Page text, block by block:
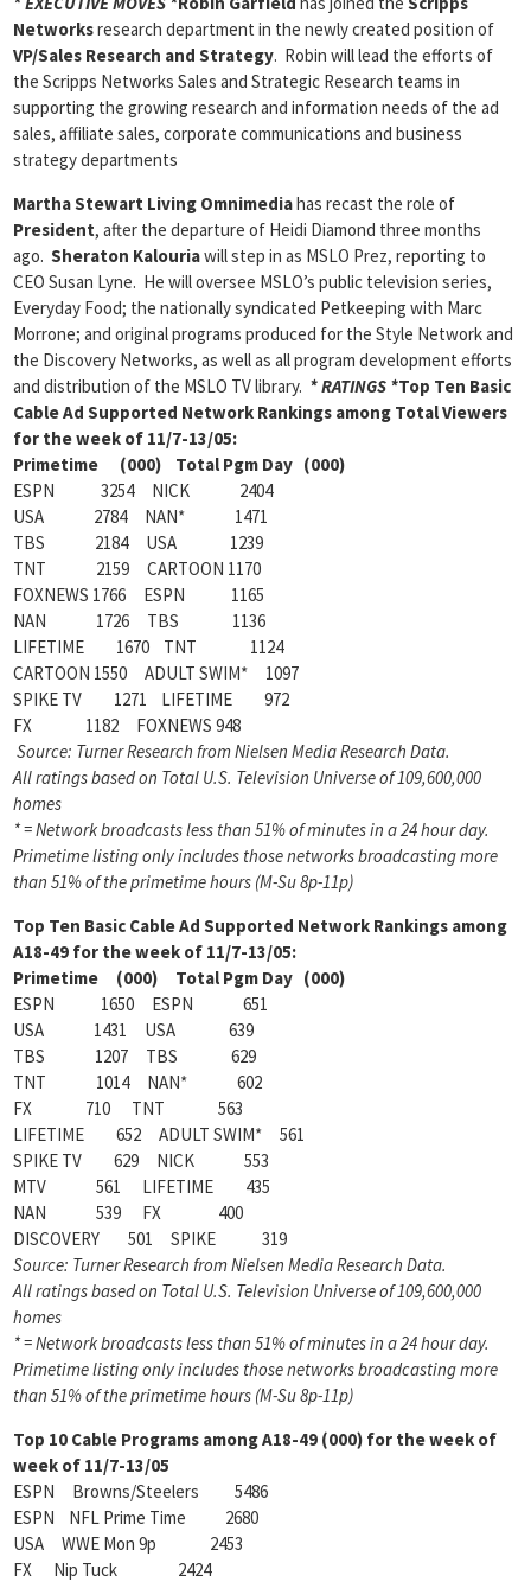
Networksresearch department in the newly created position of
VP/Sales Research and Strategy. Robin will lead the efforts of
the Scripps Networks Sales and Strategic Research teams in
supporting the growing research and information needs of the ad
sales, affiliate sales, corporate communications and business
strategy departments
Martha Stewart Living Omnimediahas recast the role of
President, after the departure of Heidi Diamond three months
ago. Sheraton Kalouriawill step in as MSLO Prez, reporting to
CEO Susan Lyne. He will oversee MSLO’s public television series,
Everyday Food; the nationally syndicated Petkeeping with Marc
Morrone; and original programs produced for the Style Network and
the Discovery Networks, as well as all program development efforts
and distribution of the MSLO TV library. * RATINGS *Top Ten Basic
Cable Ad Supported Network Rankings among Total Viewers
for the week of 11/7-13/05:
Primetime (000) Total Pgm Day (000)
ESPN 3254 NICK 2404
USA 2784 NAN* 1471
TBS 2184 USA 1239
TNT 2159 CARTOON 1170
FOXNEWS 1766 ESPN 1165
NAN 1726 TBS 1136
LIFETIME 1670 TNT 1124
CARTOON 1550 ADULT SWIM* 1097
SPIKE TV 1271 LIFETIME 972
FX 1182 FOXNEWS 948
Source: Turner Research from Nielsen Media Research Data.
All ratings based on Total U.S. Television Universe of 109,600,000
homes
* = Network broadcasts less than 51% of minutes in a 24 hour day.
Primetime listing only includes those networks broadcasting more
than 51% of the primetime hours (M-Su 8p-11p)
Top Ten Basic Cable Ad Supported Network Rankings among
A18-49 for the week of 11/7-13/05:
Primetime (000) Total Pgm Day (000)
ESPN 1650 ESPN 651
USA 1431 USA 639
TBS 1207 TBS 629
TNT 1014 NAN* 602
FX 710 TNT 563
LIFETIME 652 ADULT SWIM* 561
SPIKE TV 629 NICK 553
MTV 561 LIFETIME 435
NAN 539 FX 400
DISCOVERY 501 SPIKE 319
Source: Turner Research from Nielsen Media Research Data.
All ratings based on Total U.S. Television Universe of 109,600,000
homes
* = Network broadcasts less than 51% of minutes in a 24 hour day.
Primetime listing only includes those networks broadcasting more
than 51% of the primetime hours (M-Su 8p-11p)
Top 10 Cable Programs among A18-49 (000) for the week of
week of 11/7-13/05
ESPN Browns/Steelers 5486
ESPN NFL Prime Time 2680
USA WWE Mon 9p 2453
FX Nip Tuck 2424